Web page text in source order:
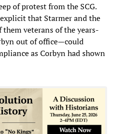
of protest from the SCG.
that Starmer and the
veterans of the years-
out of office—could
as Corbyn had shown